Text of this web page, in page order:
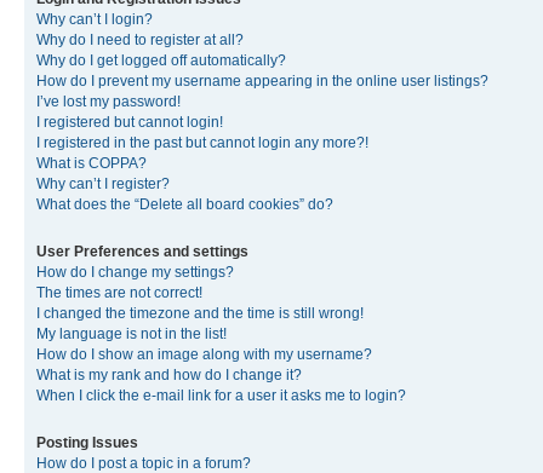
Why can’t I login?
Why do I need to register at all?
Why do I get logged off automatically?
How do I prevent my username appearing in the online user listings?
I’ve lost my password!
I registered but cannot login!
I registered in the past but cannot login any more?!
What is COPPA?
Why can’t I register?
What does the “Delete all board cookies” do?
User Preferences and settings
How do I change my settings?
The times are not correct!
I changed the timezone and the time is still wrong!
My language is not in the list!
How do I show an image along with my username?
What is my rank and how do I change it?
When I click the e-mail link for a user it asks me to login?
Posting Issues
How do I post a topic in a forum?